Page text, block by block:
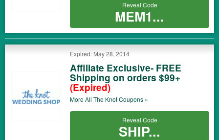
Reveal Code
MEM1...
Expired: May 28, 2014
Affiliate Exclusive- FREE
Shipping on orders $99+
(Expired)
More All The KnotCoupons »
Reveal Code
SHIP...